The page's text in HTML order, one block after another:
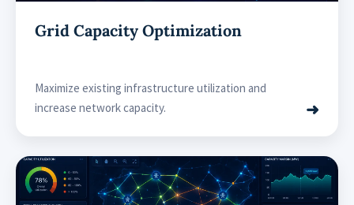
Grid Capacity Optimization
Maximize existing infrastructure utilization and
increase network capacity.
➜